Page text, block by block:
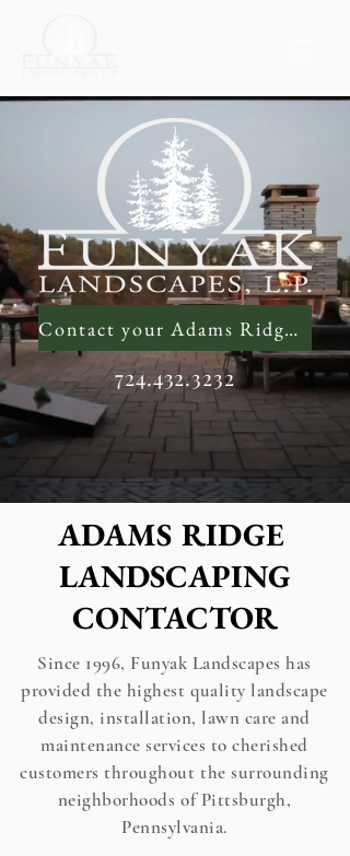
Contact your Adams Ridge Landscaping Contractor
724.432.3232
ADAMS RIDGE
LANDSCAPING
CONTACTOR
Since 1996, Funyak Landscapes has
provided the highest quality landscape
design, installation, lawn care and
maintenance services to cherished
customers throughout the surrounding
neighborhoods of Pittsburgh,
Pennsylvania.